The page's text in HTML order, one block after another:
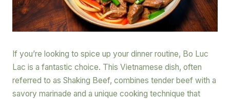
If you’re looking to spice up your dinner routine, Bo Luc
Lac is a fantastic choice. This Vietnamese dish, often
referred to as Shaking Beef, combines tender beef with a
savory marinade and a unique cooking technique that